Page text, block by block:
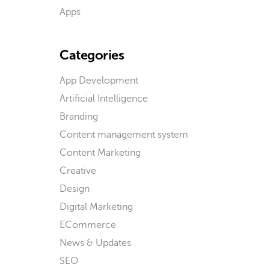
Apps
Categories
App Development
Artificial Intelligence
Branding
Content management system
Content Marketing
Creative
Design
Digital Marketing
ECommerce
News & Updates
SEO